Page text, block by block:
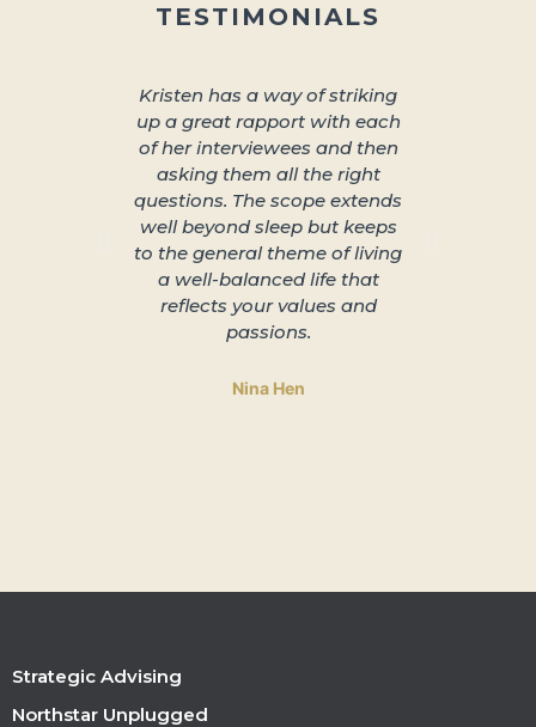
TESTIMONIALS
Kristen has a way of striking
up a great rapport with each
of her interviewees and then
asking them all the right
questions. The scope extends
well beyond sleep but keeps
to the general theme of living
a well-balanced life that
reflects your values and
passions.
Nina Hen
Strategic Advising
Northstar Unplugged